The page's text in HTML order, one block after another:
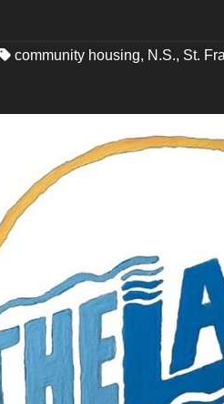
community housing, N.S., St.